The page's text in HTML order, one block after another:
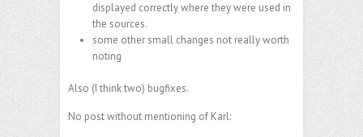
displayed correctly where they were used in
the sources.
some other small changes not really worth
noting
Also (I think two) bugfixes.
No post without mentioning of Karl: